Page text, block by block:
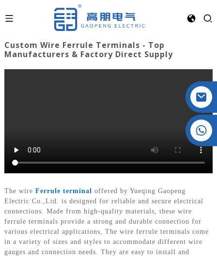
Custom Wire Ferrule Terminals - Top
Manufacturers & Factory Direct Supply
The wire Ferrule terminal offered by Yueqing Gaopeng
Electric Co.,Ltd. is designed for reliable and secure electrical
connections. Made from high-quality materials, these wire
ferrule terminals provide a strong and durable connection for
various electrical applications, The wire ferrule terminals come
in a variety of sizes and styles to accommodate different wire
gauges and connection needs. They are easy to install and